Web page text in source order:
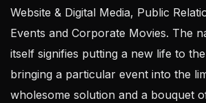
Website & Digital Media, Public
Events and Corporate Movies. The
itself signifies putting a new life to
bringing a particular event into the
wholesome solution and a bouquet